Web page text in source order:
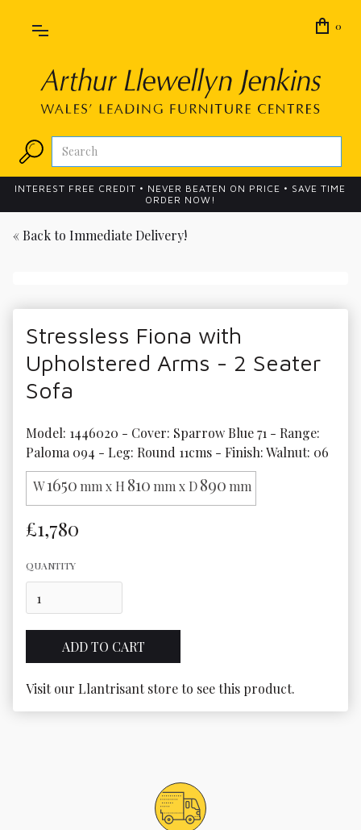
0
INTEREST FREE CREDIT • NEVER BEATEN ON PRICE • SAVE TIME
ORDER NOW!
« Back to Immediate Delivery!
Stressless Fiona with
Upholstered Arms - 2 Seater
Sofa
Model: 1446020 - Cover: Sparrow Blue 71 - Range:
Paloma 094 - Leg: Round 11cms - Finish: Walnut: 06
W1650 mm x H 810 mm x D890 mm
£1,780
QUANTITY
Visit our Llantrisant store to see this product.